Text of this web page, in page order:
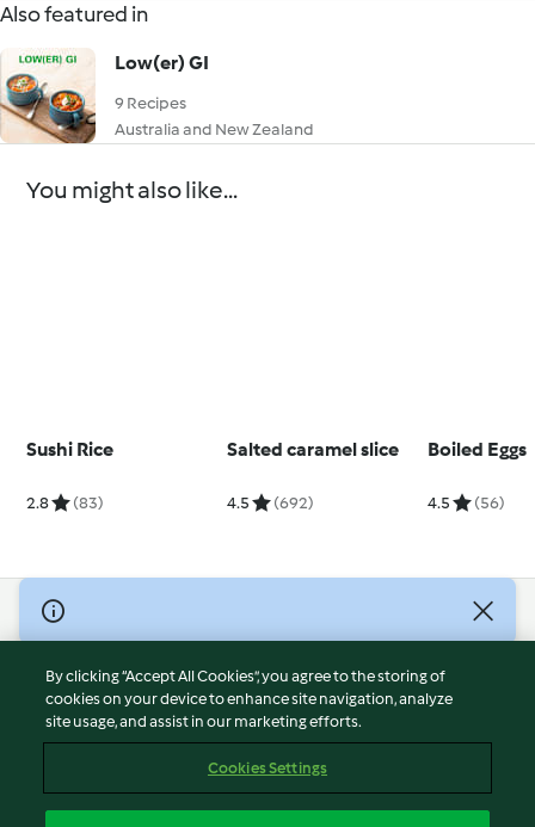
Also featured in
Low(er) GI
9 Recipes
Australia and New Zealand
You might also like...
Sushi Rice
2.8 (83)
Salted caramel slice
4.5 (692)
Boiled Eggs
4.5 (56)
© Copyright 2026
Terms of Service
Privacy Policy
Disclaimer
Cookies
By clicking “Accept All Cookies”, you agree to the storing of
cookies on your device to enhance site navigation, analyze
site usage, and assist in our marketing efforts.
Cookies Settings